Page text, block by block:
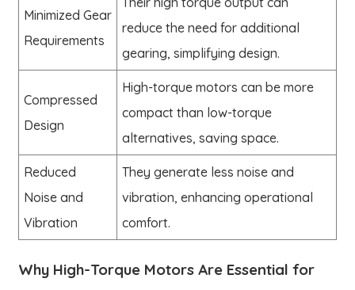
Minimized Gear
Requirements
reduce the need for additional
gearing, simplifying design.
Compressed
Design
High-torque motors can be more
compact than low-torque
alternatives, saving space.
Reduced
Noise and
Vibration
They generate less noise and
vibration, enhancing operational
comfort.
Why High-Torque Motors Are Essential for